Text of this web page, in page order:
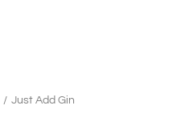
/ Just Add Gin